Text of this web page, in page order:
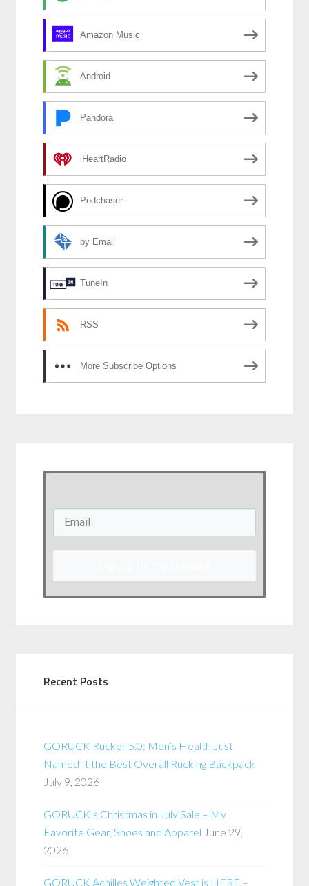
Amazon Music
Android
Pandora
iHeartRadio
Podchaser
by Email
TuneIn
RSS
More Subscribe Options
Recent Posts
GORUCK Rucker 5.0: Men’s Health Just
Named It the Best Overall Rucking Backpack
July 9, 2026
GORUCK’s Christmas in July Sale – My
Favorite Gear, Shoes and Apparel June 29,
2026
GORUCK Achilles Weighted Vest is HERE –